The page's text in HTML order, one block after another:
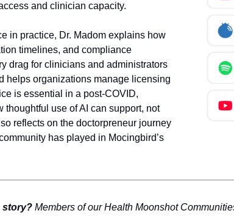
and clinician capacity.
in practice, Dr. Madom explains how
timelines, and compliance
drag for clinicians and administrators
helps organizations manage licensing
is essential in a post-COVID,
use of AI can support, not
reflects on the doctorpreneur journey
has played in Mocingbird’s
story? Members of our Health Moonshot